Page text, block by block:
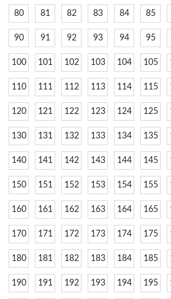
80 81 82 83 84 85
90 91 92 93 94 95
100 101 102 103 104 105
110 111 112 113 114 115
120 121 122 123 124 125
130 131 132 133 134 135
140 141 142 143 144 145
150 151 152 153 154 155
160 161 162 163 164 165
170 171 172 173 174 175
180 181 182 183 184 185
190 191 192 193 194 195